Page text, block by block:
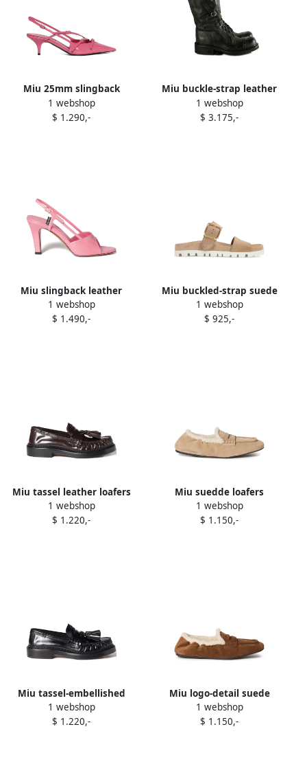
Miu 25mm slingback
pointed-toe sandals Pink
1 webshop
$ 1.290,-
Miu buckle-strap leather
boots Black
1 webshop
$ 3.175,-
Miu slingback leather
sandals Pink
1 webshop
$ 1.490,-
Miu buckled-strap suede
sandals Neutrals
1 webshop
$ 925,-
Miu tassel leather loafers
Brown
1 webshop
$ 1.220,-
Miu suedde loafers
Neutrals
1 webshop
$ 1.150,-
Miu tassel-embellished
loafers Black
1 webshop
$ 1.220,-
Miu logo-detail suede
loafers Brown
1 webshop
$ 1.150,-